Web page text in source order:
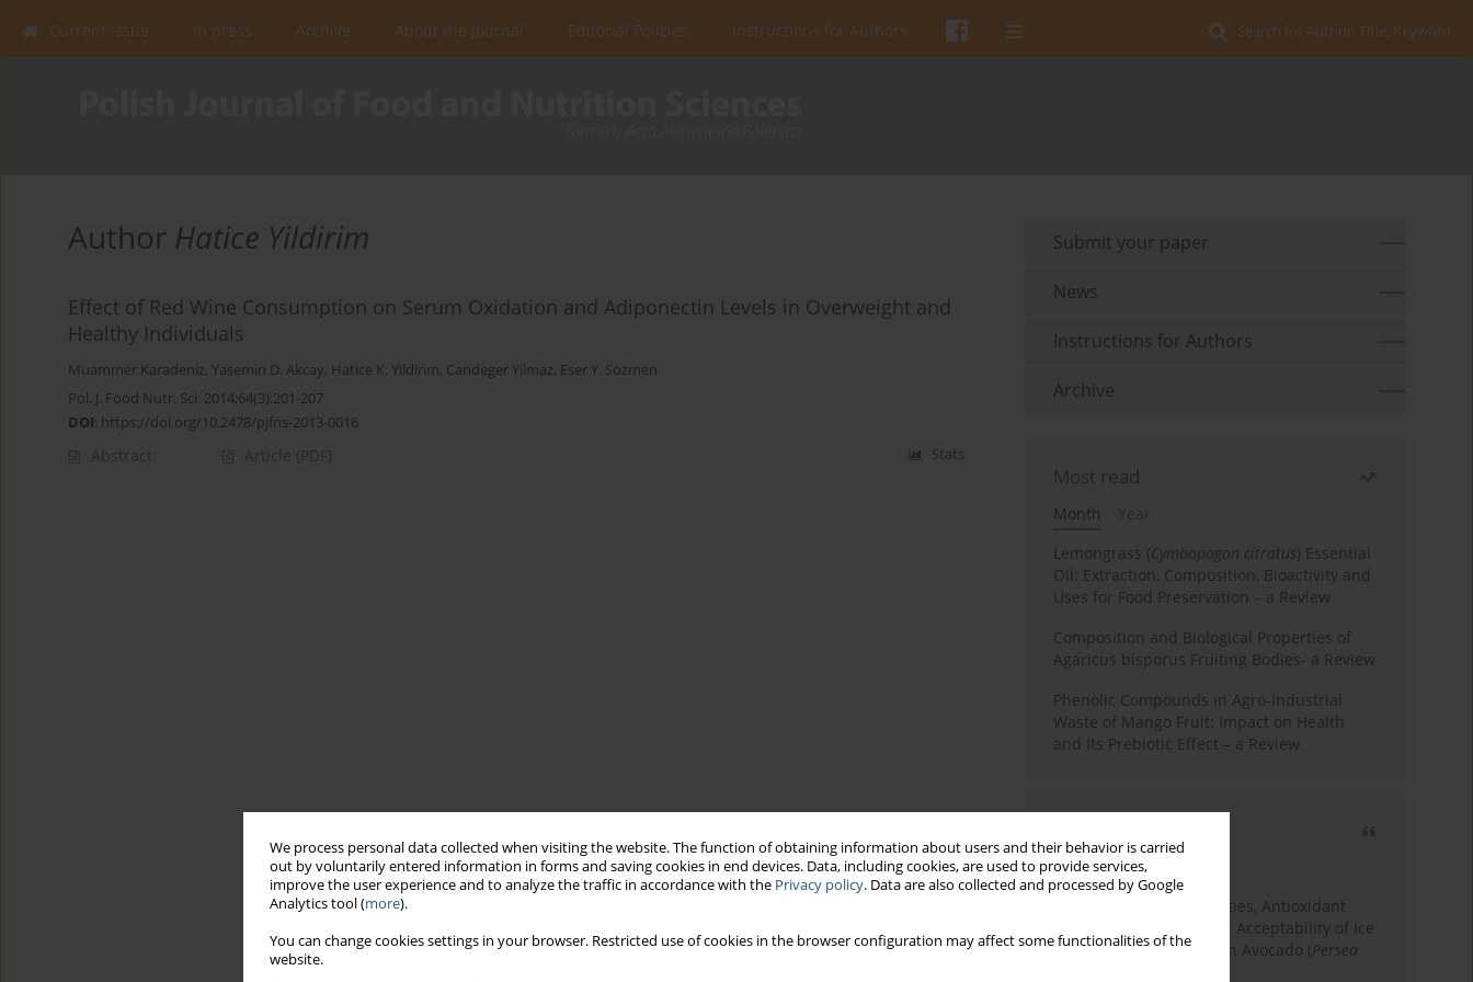
We process personal data collected when visiting the website. The function of obtaining information about users and their behavior is carried
out by voluntarily entered information in forms and saving cookies in end devices. Data, including cookies, are used to provide services,
improve the user experience and to analyze the traffic in accordance with the Privacy policy. Data are also collected and processed by Google
Analytics tool (more).
You can change cookies settings in your browser. Restricted use of cookies in the browser configuration may affect some functionalities of the
website.
Search for Author, Title, Keyword
Current issue In press Archive About the Journal Editorial Policies Instructions for Authors
Author Hatice Yildirim
Effect of Red Wine Consumption on Serum Oxidation and Adiponectin Levels in Overweight and
Healthy Individuals
Muammer Karadeniz, Yasemin D. Akcay, Hatice K. Yildirim, Candeger Yilmaz, Eser Y. Sozmen
Pol. J. Food Nutr. Sci. 2014;64(3):201-207
DOI: https://doi.org/10.2478/pjfns-2013-0016
Abstract Article (PDF) Stats
Submit your paper
News
Instructions for Authors
Archive
Most read
Month
Year
Lemongrass (Cymbopogon citratus) Essential
Oil: Extraction, Composition, Bioactivity and
Uses for Food Preservation – a Review
Composition and Biological Properties of
Agaricus bisporus Fruiting Bodies- a Review
Phenolic Compounds in Agro-Industrial
Waste of Mango Fruit: Impact on Health
and Its Prebiotic Effect – a Review
3 years
Year
Physicochemical Properties, Antioxidant
Capacity, and Consumer Acceptability of Ice
Cream Incorporated with Avocado (Persea